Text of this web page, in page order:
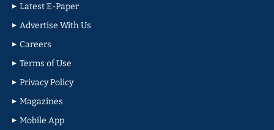
Latest E-Paper
Advertise With Us
Careers
Terms of Use
Privacy Policy
Magazines
Mobile App